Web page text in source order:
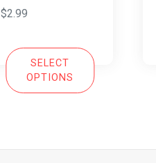
$2.99
SELECT
OPTIONS